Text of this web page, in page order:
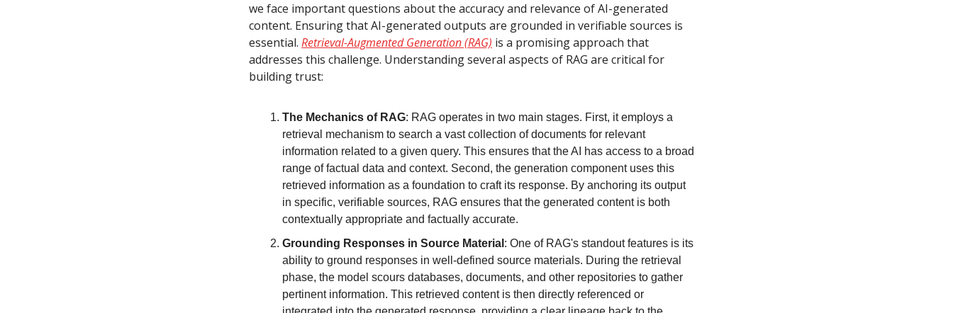
we face important questions about the accuracy and relevance of AI-generated
content. Ensuring that AI-generated outputs are grounded in verifiable sources is
essential. Retrieval-Augmented Generation (RAG) is a promising approach that
addresses this challenge. Understanding several aspects of RAG are critical for
building trust:
The Mechanics of RAG: RAG operates in two main stages. First, it employs a
retrieval mechanism to search a vast collection of documents for relevant
information related to a given query. This ensures that the AI has access to a broad
range of factual data and context. Second, the generation component uses this
retrieved information as a foundation to craft its response. By anchoring its output
in specific, verifiable sources, RAG ensures that the generated content is both
contextually appropriate and factually accurate.
Grounding Responses in Source Material : One of RAG's standout features is its
ability to ground responses in well-defined source materials. During the retrieval
phase, the model scours databases, documents, and other repositories to gather
pertinent information. This retrieved content is then directly referenced or